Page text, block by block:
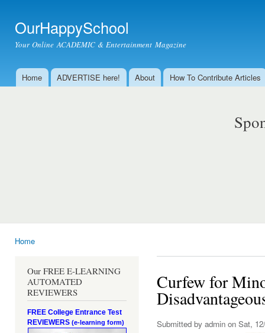
OurHappySchool
Your Online ACADEMIC & Entertainment Magazine
Main menu
Home ADVERTISE here! About How To Contribute Articles
Home
Our FREE E-LEARNING
AUTOMATED
REVIEWERS
FREE College Entrance Test
REVIEWERS (e-learning form)
Curfew for
Submitted by admin on Sat,